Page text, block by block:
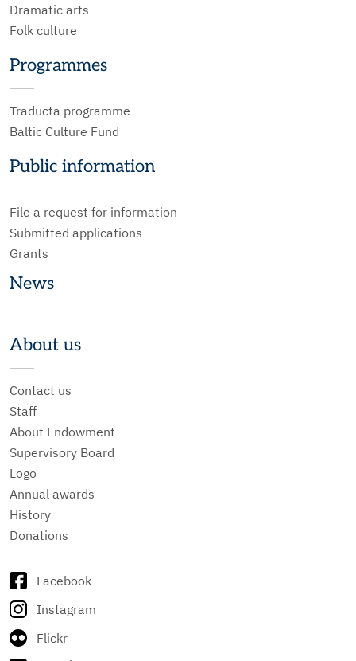
Dramatic arts
Folk culture
Programmes
Traducta programme
Baltic Culture Fund
Public information
File a request for information
Submitted applications
Grants
News
About us
Contact us
Staff
About Endowment
Supervisory Board
Logo
Annual awards
History
Donations
Facebook
Instagram
Flickr